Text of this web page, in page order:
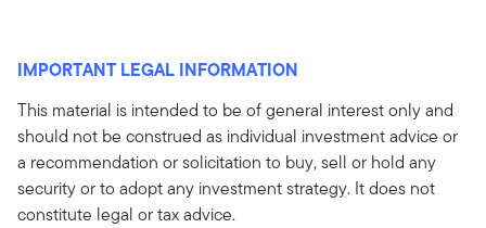
IMPORTANT LEGAL INFORMATION
This material is intended to be of general interest only and
should not be construed as individual investment advice or
a recommendation or solicitation to buy, sell or hold any
security or to adopt any investment strategy. It does not
constitute legal or tax advice.